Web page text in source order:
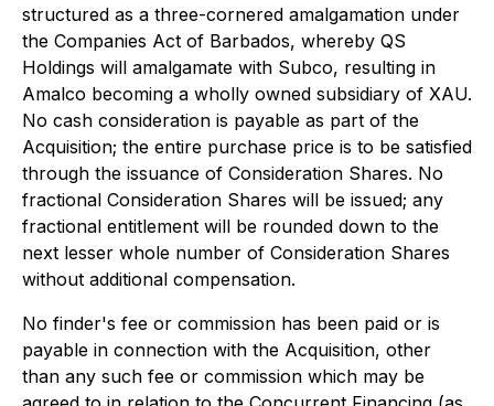
structured as a three-cornered amalgamation under
the Companies Act of Barbados, whereby QS
Holdings will amalgamate with Subco, resulting in
Amalco becoming a wholly owned subsidiary of XAU.
No cash consideration is payable as part of the
Acquisition; the entire purchase price is to be satisfied
through the issuance of Consideration Shares. No
fractional Consideration Shares will be issued; any
fractional entitlement will be rounded down to the
next lesser whole number of Consideration Shares
without additional compensation.
No finder's fee or commission has been paid or is
payable in connection with the Acquisition, other
than any such fee or commission which may be